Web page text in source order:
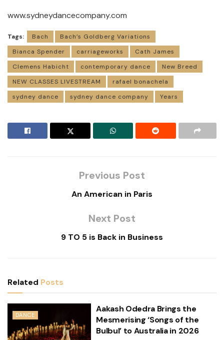
www.sydneydancecompany.com
Tags: Bach
Bach’s Goldberg Variations
Bianca Spender
carriageworks
Cath James
Clemens Habicht
contemporary dance
New Breed
NEW CLASSES LIVESTREAM
rafael bonachela
sydney dance
sydney dance company Years
Previous Post
An American in Paris
Next Post
9 TO 5 is Back in Business
Related Posts
DANCE
Aakash Odedra Brings the
Mesmerising ‘Songs of the
Bulbul’ to Australia in 2026